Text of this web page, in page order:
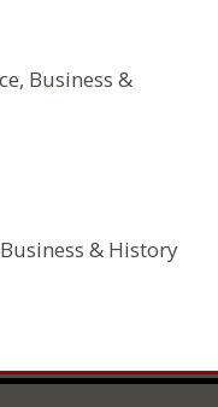
Business &
& History